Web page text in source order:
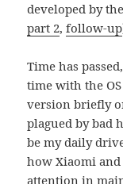
developed by
part 2,follow-up
Time has
time with the
version briefly
plagued by bad
be my daily
how Xiaomi
attention in